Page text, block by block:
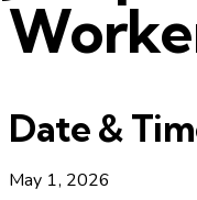
Date &
May 1, 2026